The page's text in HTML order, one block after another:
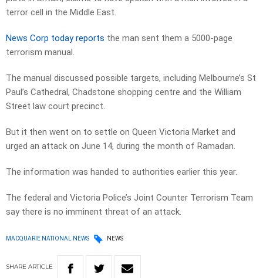
terror cell in the Middle East.
News Corp today reports the man sent them a 5000-page
terrorism manual.
The manual discussed possible targets, including Melbourne’s St
Paul’s Cathedral, Chadstone shopping centre and the William
Street law court precinct.
But it then went on to settle on Queen Victoria Market and
urged an attack on June 14, during the month of Ramadan.
The information was handed to authorities earlier this year.
The federal and Victoria Police’s Joint Counter Terrorism Team
say there is no imminent threat of an attack.
MACQUARIE NATIONAL NEWS NEWS
SHARE ARTICLE